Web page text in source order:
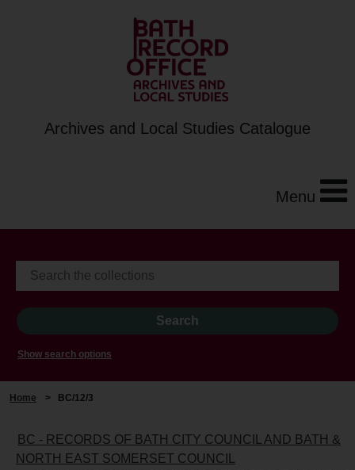
Archives and Local Studies Catalogue
Menu
Show search options
Home > BC/12/3
BC - RECORDS OF BATH CITY COUNCIL AND BATH &
NORTH EAST SOMERSET COUNCIL